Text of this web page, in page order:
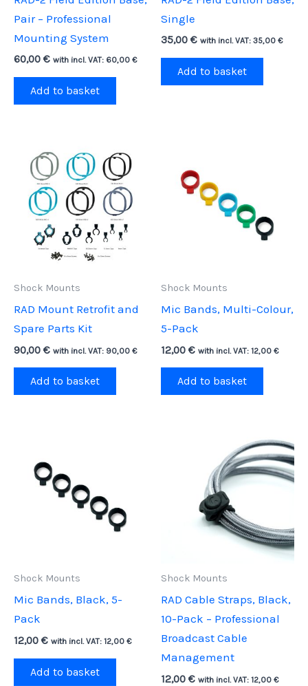
Pair – Professional
Mounting System
60,00 € with incl. VAT: 60,00 €
Add to basket
Single
35,00 € with incl. VAT: 35,00 €
Add to basket
Shock Mounts
RAD Mount Retrofit and
Spare Parts Kit
90,00 € with incl. VAT: 90,00 €
Add to basket
Shock Mounts
Mic Bands, Multi-Colour,
5-Pack
12,00 € with incl. VAT: 12,00 €
Add to basket
Shock Mounts
Mic Bands, Black, 5-
Pack
12,00 € with incl. VAT: 12,00 €
Add to basket
Shock Mounts
RAD Cable Straps, Black,
10-Pack – Professional
Broadcast Cable
Management
12,00 € with incl. VAT: 12,00 €